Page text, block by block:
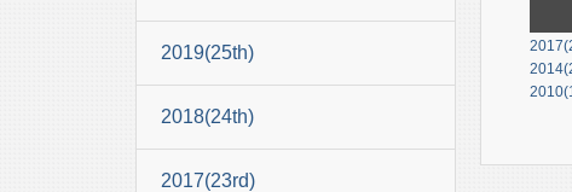
2019(25th)
2018(24th)
2017(23rd)